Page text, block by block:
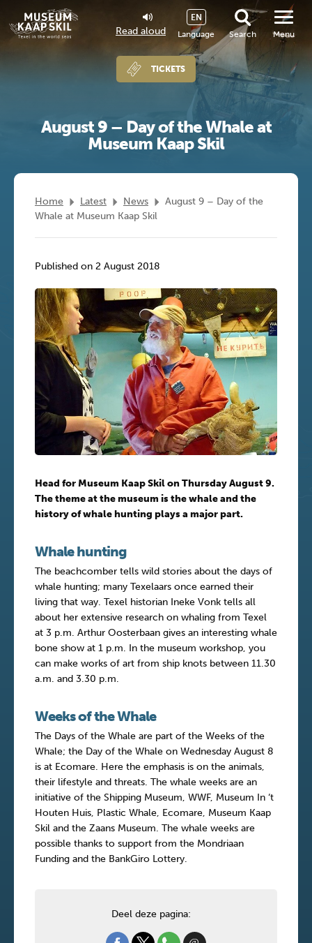
Read aloud Language
EN
Search
TICKETS
Menu
August 9 – Day of the Whale at
Museum Kaap Skil
Home Latest News
August 9 – Day of the
Whale at Museum Kaap Skil
Published on 2 August 2018
Head for Museum Kaap Skil on Thursday August 9.
The theme at the museum is the whale and the
history of whale hunting plays a major part.
Whale hunting
The beachcomber tells wild stories about the days of
whale hunting; many Texelaars once earned their
living that way. Texel historian Ineke Vonk tells all
about her extensive research on whaling from Texel
at 3 p.m. Arthur Oosterbaan gives an interesting whale
bone show at 1 p.m. In the museum workshop, you
can make works of art from ship knots between 11.30
a.m. and 3.30 p.m.
Weeks of the Whale
The Days of the Whale are part of the Weeks of the
Whale; the Day of the Whale on Wednesday August 8
is at Ecomare. Here the emphasis is on the animals,
their lifestyle and threats. The whale weeks are an
initiative of the Shipping Museum, WWF, Museum In ‘t
Houten Huis, Plastic Whale, Ecomare, Museum Kaap
Skil and the Zaans Museum. The whale weeks are
possible thanks to support from the Mondriaan
Funding and the BankGiro Lottery.
Deel deze pagina: